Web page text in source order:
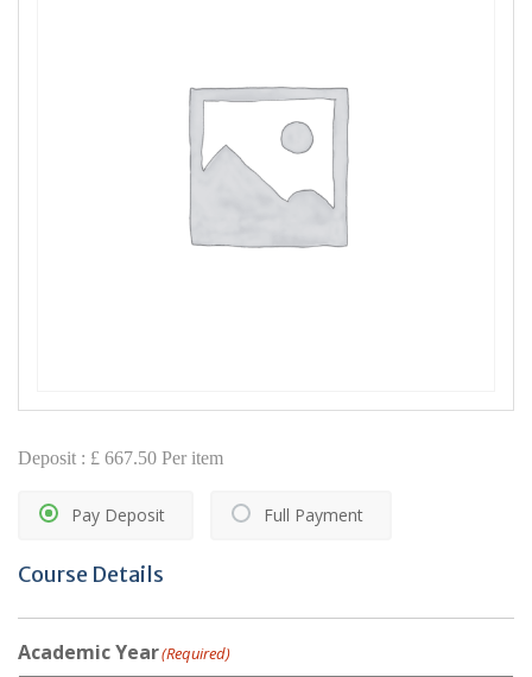
Deposit : £ 667.50 Per item
Full Payment
Pay Deposit
Course Details
Academic Year(Required)